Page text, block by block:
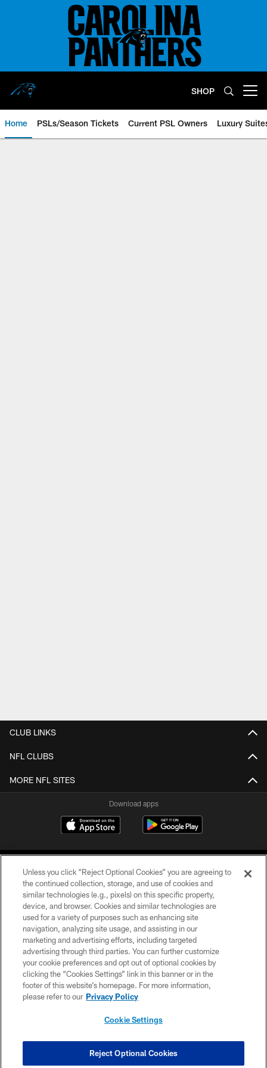
SHOP
Home PSLs/Season Tickets Current PSL Owners Luxury
CLUB LINKS
NFL CLUBS
MORE NFL SITES
Download apps
COPYRIGHT © 2026 CAROLINA PANTHERS
PRIVACY POLICY
ACCESSIBILITY
CONTACT US
SITE MAP
COOKIE SETTINGS
Unless you click “Reject Optional Cookies” you are agreeing to
the continued collection, storage, and use of cookies and
similar technologies (e.g., pixels) on this specific property,
device, and browser. Cookies and similar technologies are
used for a variety of purposes such as enhancing site
navigation, analyzing site usage, and assisting in our
marketing and advertising efforts, including targeted
advertising through third parties. You can further customize
your cookie preferences and opt out of optional cookies by
clicking the “Cookies Settings” link in this banner or in the
footer of this website’s homepage. For more information,
please refer to our Privacy Policy
Cookie Settings
Reject Optional Cookies